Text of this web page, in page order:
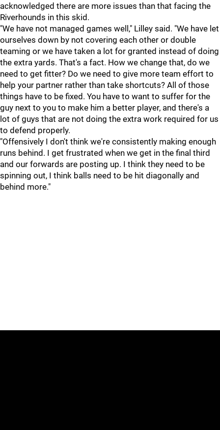
acknowledged there are more issues than that facing the
Riverhounds in this skid.
"We have not managed games well," Lilley said. "We have let
ourselves down by not covering each other or double
teaming or we have taken a lot for granted instead of doing
the extra yards. That's a fact. How we change that, do we
need to get fitter? Do we need to give more team effort to
help your partner rather than take shortcuts? All of those
things have to be fixed. You have to want to suffer for the
guy next to you to make him a better player, and there's a
lot of guys that are not doing the extra work required for us
to defend properly.
"Offensively I don't think we're consistently making enough
runs behind. I get frustrated when we get in the final third
and our forwards are posting up. I think they need to be
spinning out, I think balls need to be hit diagonally and
behind more."